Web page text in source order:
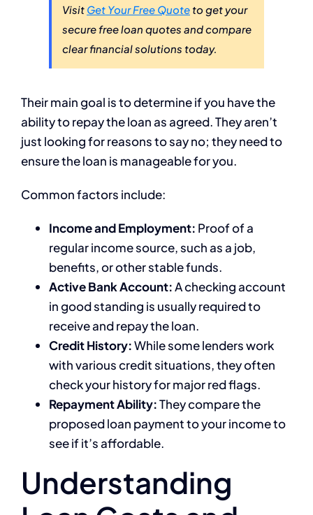
Visit Get Your Free Quote to get your
secure free loan quotes and compare
clear financial solutions today.
Their main goal is to determine if you have the
ability to repay the loan as agreed. They aren’t
just looking for reasons to say no; they need to
ensure the loan is manageable for you.
Common factors include:
Income and Employment: Proof of a
regular income source, such as a job,
benefits, or other stable funds.
Active Bank Account:A checking account
in good standing is usually required to
receive and repay the loan.
Credit History:While some lenders work
with various credit situations, they often
check your history for major red flags.
Repayment Ability:They compare the
proposed loan payment to your income to
see if it’s affordable.
Understanding